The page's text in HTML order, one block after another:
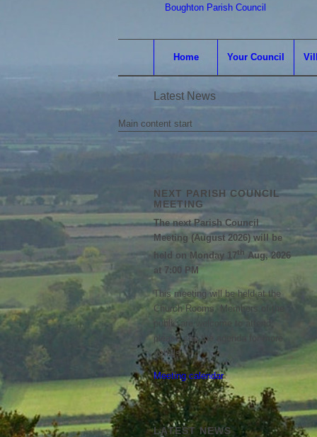
Home Your Council
Latest News
Main content start
NEXT PARISH COUNCIL
MEETING
The next Parish Council
Meeting (August 2026) will be
held on Monday 17th Aug, 2026
at 7:00 PM
This meeting will be held at the
Church Rooms. Members of the
public are welcome to attend;
please see the agenda for more
details.
Meeting calendar
LATEST NEWS